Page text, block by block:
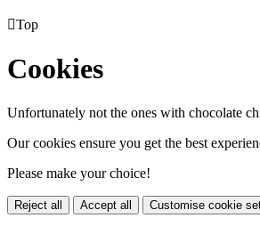
Top
Cookies
Unfortunately not the ones with chocolate
Our cookies ensure you get the best
Please make your choice!
Reject all Accept all Customise cookie